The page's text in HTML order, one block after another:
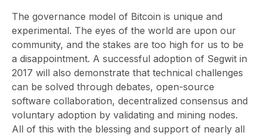
The governance model of Bitcoin is unique and
experimental. The eyes of the world are upon our
community, and the stakes are too high for us to be
a disappointment. A successful adoption of Segwit in
2017 will also demonstrate that technical challenges
can be solved through debates, open-source
software collaboration, decentralized consensus and
voluntary adoption by validating and mining nodes.
All of this with the blessing and support of nearly all